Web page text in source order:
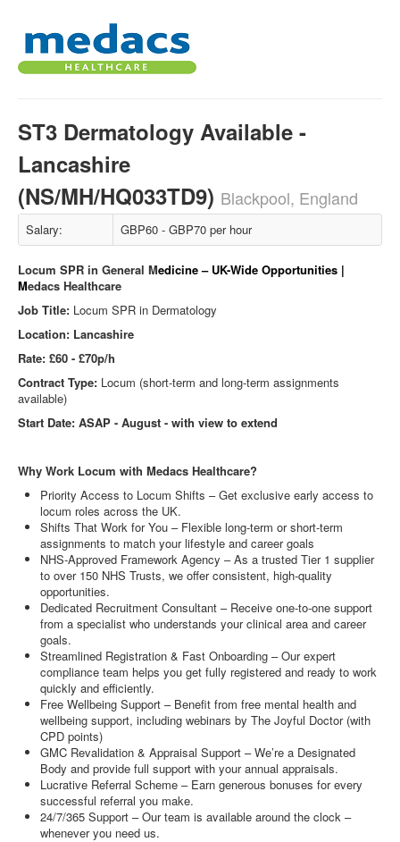
ST3 Dermatology Available -
Lancashire
(NS/MH/HQ033TD9) Blackpool, England
Salary: GBP60 - GBP70 per hour
Locum SPR in General Medicine – UK-Wide Opportunities |
Medacs Healthcare
Job Title: Locum SPR in Dermatology
Location: Lancashire
Rate: £60 - £70p/h
Contract Type: Locum (short-term and long-term assignments
available)
Start Date: ASAP - August - with view to extend
Why Work Locum with Medacs Healthcare?
Priority Access to Locum Shifts – Get exclusive early access to
locum roles across the UK.
Shifts That Work for You – Flexible long-term or short-term
assignments to match your lifestyle and career goals
NHS-Approved Framework Agency – As a trusted Tier 1 supplier
to over 150 NHS Trusts, we offer consistent, high-quality
opportunities.
Dedicated Recruitment Consultant – Receive one-to-one support
from a specialist who understands your clinical area and career
goals.
Streamlined Registration & Fast Onboarding – Our expert
compliance team helps you get fully registered and ready to work
quickly and efficiently.
Free Wellbeing Support – Benefit from free mental health and
wellbeing support, including webinars by The Joyful Doctor (with
CPD points)
GMC Revalidation & Appraisal Support – We’re a Designated
Body and provide full support with your annual appraisals.
Lucrative Referral Scheme – Earn generous bonuses for every
successful referral you make.
24/7/365 Support – Our team is available around the clock –
whenever you need us.